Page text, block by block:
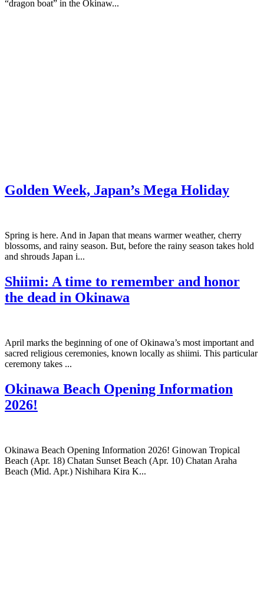
“dragon boat” in the Okinaw...
Golden Week, Japan’s Mega Holiday
Spring is here. And in Japan that means warmer weather, cherry
blossoms, and rainy season. But, before the rainy season takes hold
and shrouds Japan i...
Shiimi: A time to remember and honor
the dead in Okinawa
April marks the beginning of one of Okinawa’s most important and
sacred religious ceremonies, known locally as shiimi. This particular
ceremony takes ...
Okinawa Beach Opening Information
2026!
Okinawa Beach Opening Information 2026! Ginowan Tropical
Beach (Apr. 18) Chatan Sunset Beach (Apr. 10) Chatan Araha
Beach (Mid. Apr.) Nishihara Kira K...